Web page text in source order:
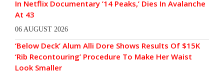
In Netflix Documentary ’14 Peaks,’ Dies In Avalanche
At 43
06 AUGUST 2026
‘Below Deck’ Alum Alli Dore Shows Results Of $15K
‘Rib Recontouring’ Procedure To Make Her Waist
Look Smaller